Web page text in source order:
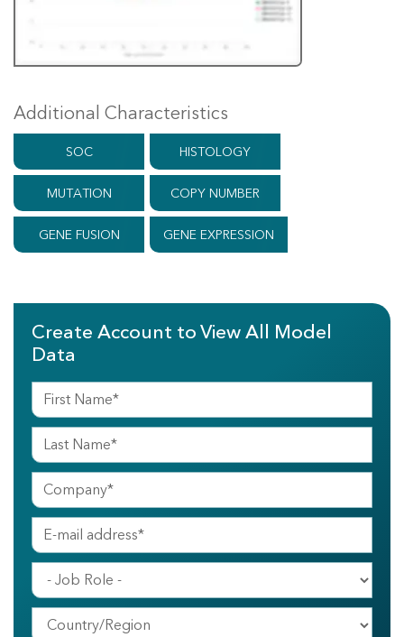
Additional Characteristics
SOC HISTOLOGY
MUTATION COPY NUMBER
GENE FUSION GENE EXPRESSION
Create Account to View All Model
Data